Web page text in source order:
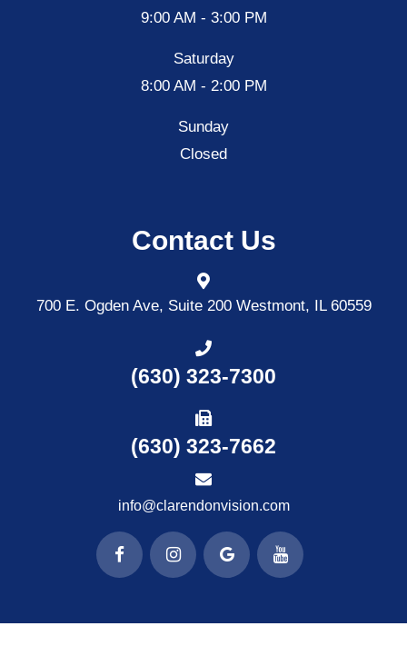
9:00 AM - 3:00 PM
Saturday
8:00 AM - 2:00 PM
Sunday
Closed
Contact Us
700 E. Ogden Ave, Suite 200Westmont, IL 60559
(630) 323-7300
(630) 323-7662
info@clarendonvision.com